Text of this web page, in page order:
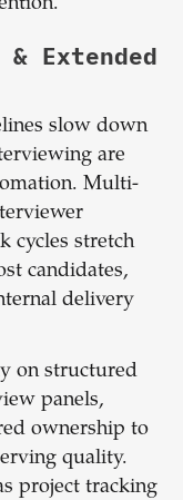
Extended
slow down
are
Multi-
cycles stretch
candidates,
delivery
on structured
panels,
ownership to
quality.
project tracking